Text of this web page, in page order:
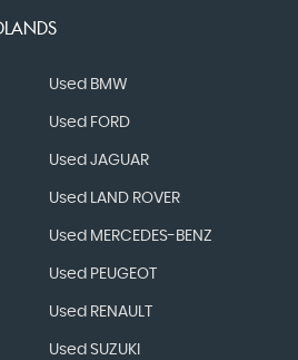
Used BMW
Used FORD
Used JAGUAR
Used LAND ROVER
Used MERCEDES-BENZ
Used PEUGEOT
Used RENAULT
Used SUZUKI